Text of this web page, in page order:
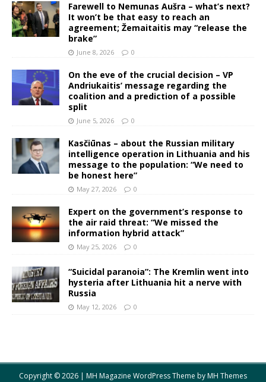
Farewell to Nemunas Aušra – what’s next?
It won’t be that easy to reach an
agreement; Žemaitaitis may “release the
brake”
June 8, 2026 0
On the eve of the crucial decision – VP
Andriukaitis’ message regarding the
coalition and a prediction of a possible
split
June 5, 2026 0
Kasčiūnas – about the Russian military
intelligence operation in Lithuania and his
message to the population: “We need to
be honest here”
May 27, 2026 0
Expert on the government’s response to
the air raid threat: “We missed the
information hybrid attack”
May 25, 2026 0
“Suicidal paranoia”: The Kremlin went into
hysteria after Lithuania hit a nerve with
Russia
May 12, 2026 0
Copyright © 2026 | MH Magazine WordPress Theme byMH Themes